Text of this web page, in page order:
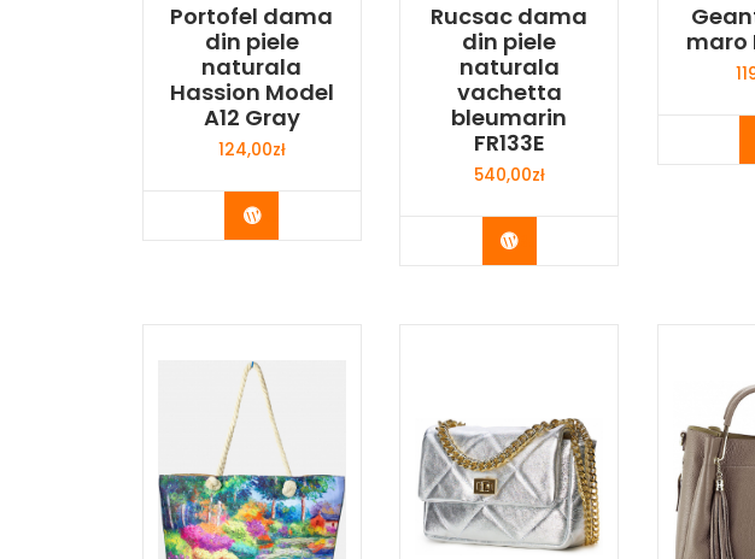
Portofel dama
din piele
naturala
Hassion Model
A12 Gray
124,00zł
Buy Now
Rucsac dama
din piele
naturala
vachetta
bleumarin
FR133E
540,00zł
Buy Now
maro